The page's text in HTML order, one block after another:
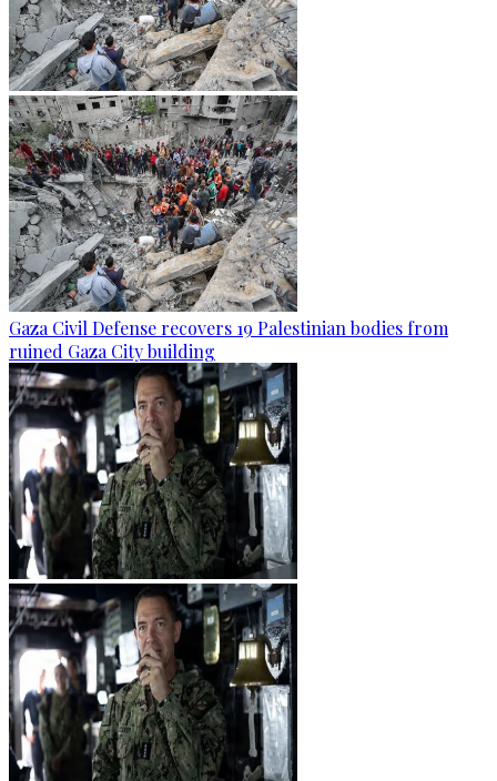
Gaza Civil Defense recovers 19 Palestinian bodies from
ruined Gaza City building